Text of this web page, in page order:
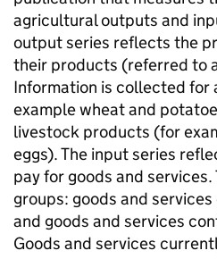
agricultural outputs and
output series reflects the
their products (referred to
Information is collected for
example wheat and
livestock products (for
eggs). The input series
pay for goods and
groups: goods and
and goods and services
Goods and services